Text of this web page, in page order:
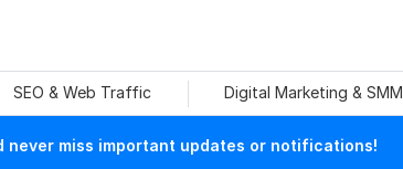
SEO & Web Traffic Digital Marketing & SMM
never miss important updates or notifications!